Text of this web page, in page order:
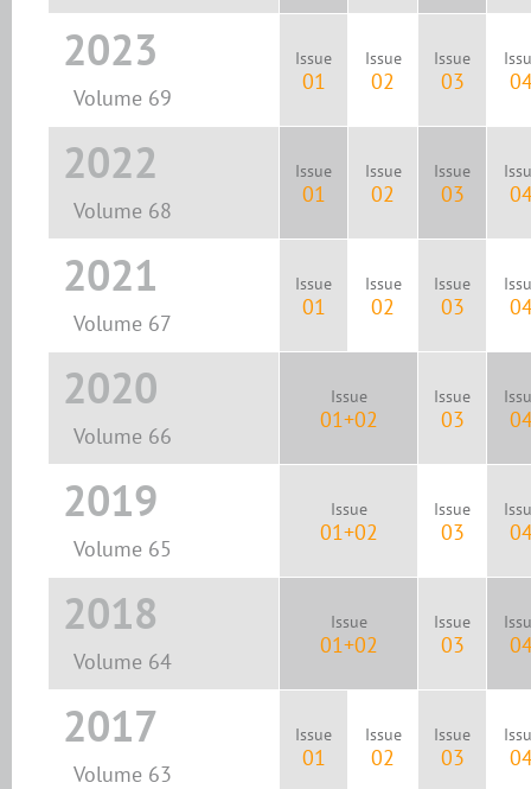
2023
Volume 69
Issue
01
Issue
02
Issue
03
2022
Volume 68
Issue
01
Issue
02
Issue
03
2021
Volume 67
Issue
01
Issue
02
Issue
03
2020
Volume 66
Issue
01+02
Issue
03
2019
Volume 65
Issue
01+02
Issue
03
2018
Volume 64
Issue
01+02
Issue
03
2017
Volume 63
Issue
01
Issue
02
Issue
03